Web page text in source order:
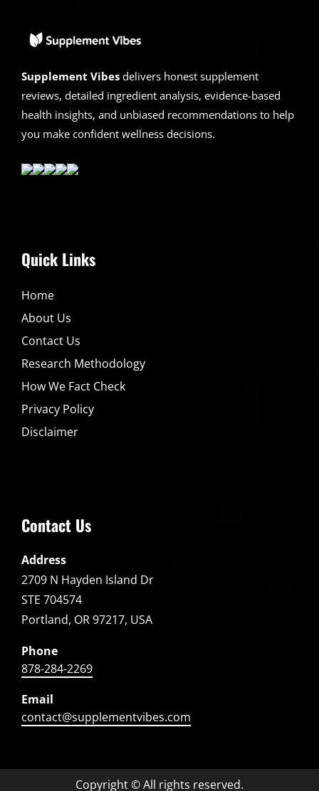
Supplement Vibes delivers honest supplement
reviews, detailed ingredient analysis, evidence-based
health insights, and unbiased recommendations to help
you make confident wellness decisions.
Quick Links
Home
About Us
Contact Us
Research Methodology
How We Fact Check
Privacy Policy
Disclaimer
Contact Us
Address
2709 N Hayden Island Dr
STE 704574
Portland, OR 97217, USA
Phone
878-284-2269
Email
contact@supplementvibes.com